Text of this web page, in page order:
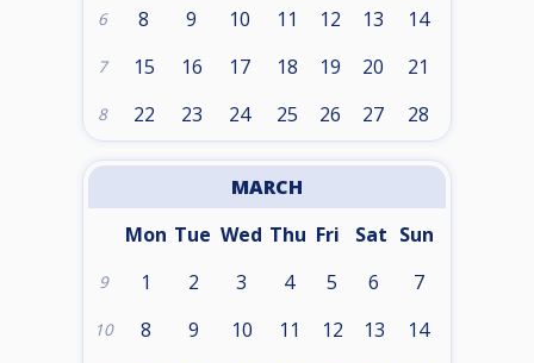
6 8 9 10 11 12 13 14
7 15 16 17 18 19 20 21
8 22 23 24 25 26 27 28
MARCH
Mon Tue Wed Thu Fri Sat Sun
9 1 2 3 4 5 6 7
10 8 9 10 11 12 13 14